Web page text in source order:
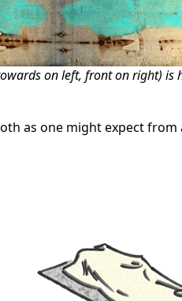
on left, front on right) is
as one might expect